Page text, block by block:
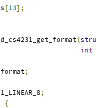
[13];
(
int
;
;
{